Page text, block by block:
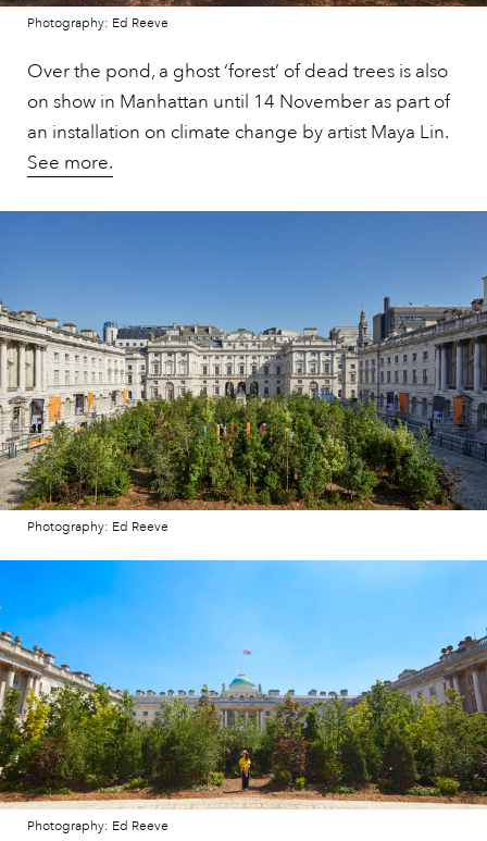
Photography: Ed Reeve
Over the pond, a ghost ‘forest’ of dead trees is also
on show in Manhattan until 14 November as part of
an installation on climate change by artist Maya Lin.
See more.
Photography: Ed Reeve
Photography: Ed Reeve